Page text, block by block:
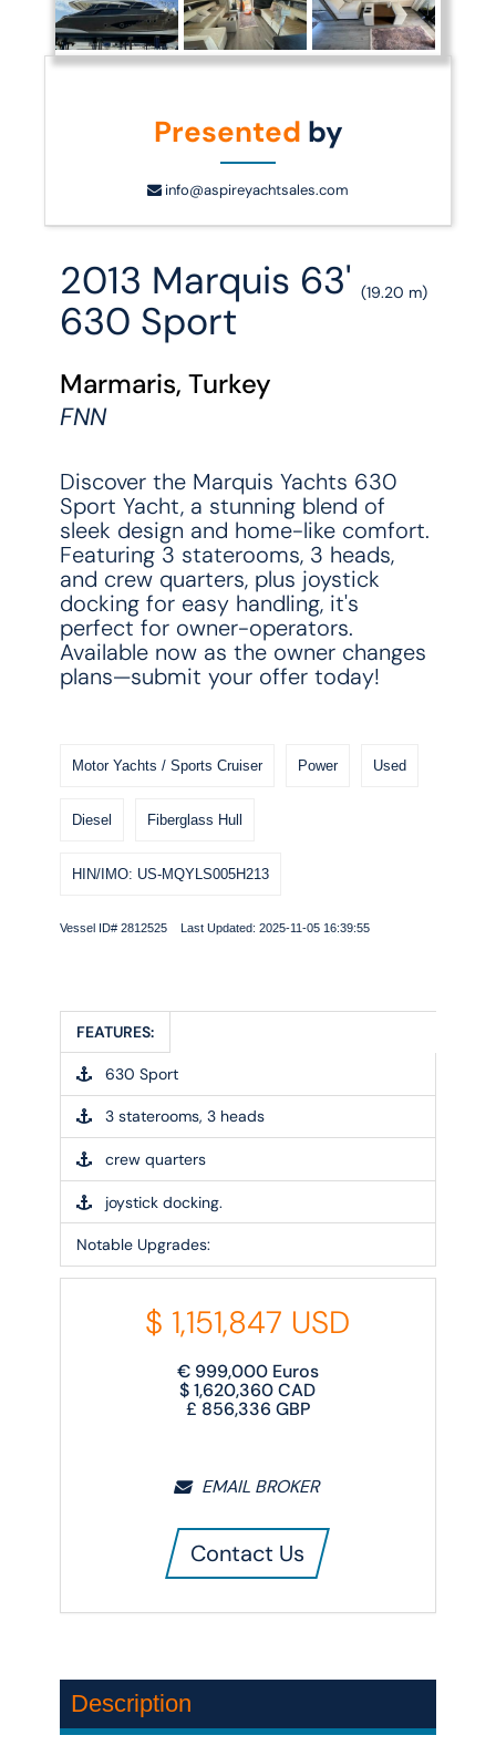
Presented by
info@aspireyachtsales.com
2013 Marquis 63'(19.20 m)
630 Sport
Marmaris, Turkey
FNN
Discover the Marquis Yachts 630
Sport Yacht, a stunning blend of
sleek design and home-like comfort.
Featuring 3 staterooms, 3 heads,
and crew quarters, plus joystick
docking for easy handling, it's
perfect for owner-operators.
Available now as the owner changes
plans—submit your offer today!
Motor Yachts / Sports Cruiser Power Used
Diesel Fiberglass Hull
HIN/IMO: US-MQYLS005H213
Vessel ID# 2812525 Last Updated: 2025-11-05 16:39:55
FEATURES:
630 Sport
3 staterooms, 3 heads
crew quarters
joystick docking.
Notable Upgrades:
$ 1,151,847 USD
€ 999,000Euros
$1,620,360CAD
£ 856,336 GBP
EMAIL BROKER
Contact Us
Description